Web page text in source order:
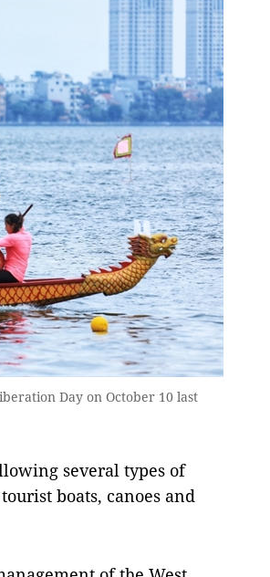
Day on October 10 last
several types of
boats, canoes and